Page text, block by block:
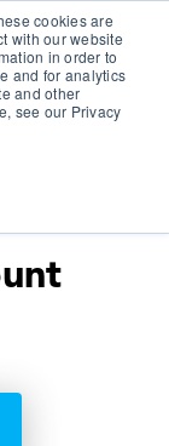
cookies are
with our website
in order to
and for analytics
and other
see our Privacy